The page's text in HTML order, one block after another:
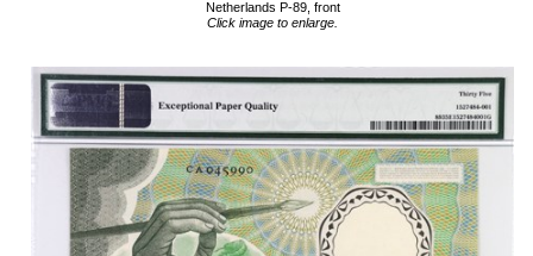
Netherlands P-89, front
Click image to enlarge.